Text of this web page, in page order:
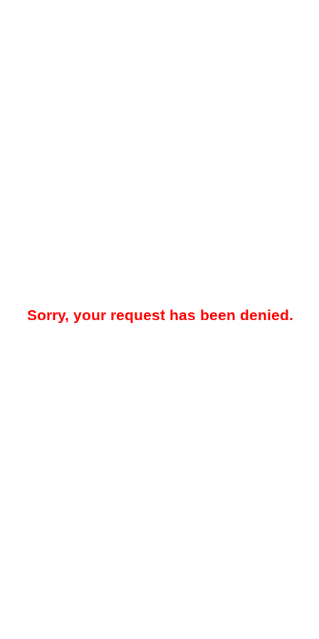
Sorry, your request has been denied.